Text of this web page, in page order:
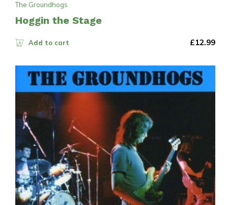
The Groundhogs
Hoggin the Stage
Add to cart £12.99